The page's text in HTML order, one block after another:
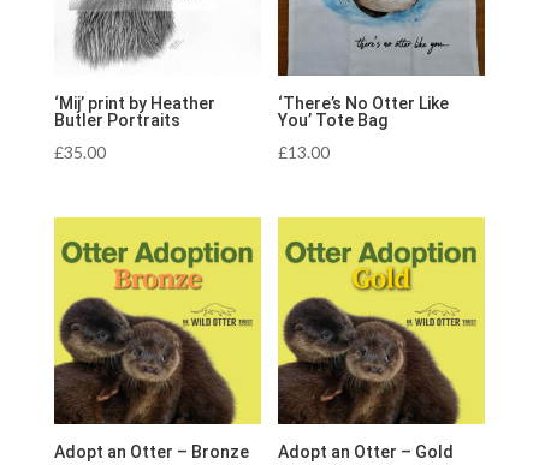
‘Mij’ print by Heather
Butler Portraits
£35.00
‘There’s No Otter Like
You’ Tote Bag
£13.00
Adopt an Otter – Bronze Adopt an Otter – Gold